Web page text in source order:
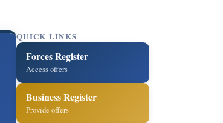
QUICK LINKS
Forces Register
Access offers
Business Register
Provide offers